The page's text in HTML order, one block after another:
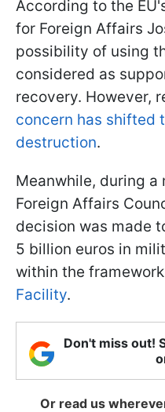
According to the
for Foreign Affairs
possibility of using
considered as
recovery. However,
concern has shifted
destruction.
Meanwhile, during a
Foreign Affairs
decision was made
5 billion euros in
within the
Facility.
Don't miss out!
Or read us